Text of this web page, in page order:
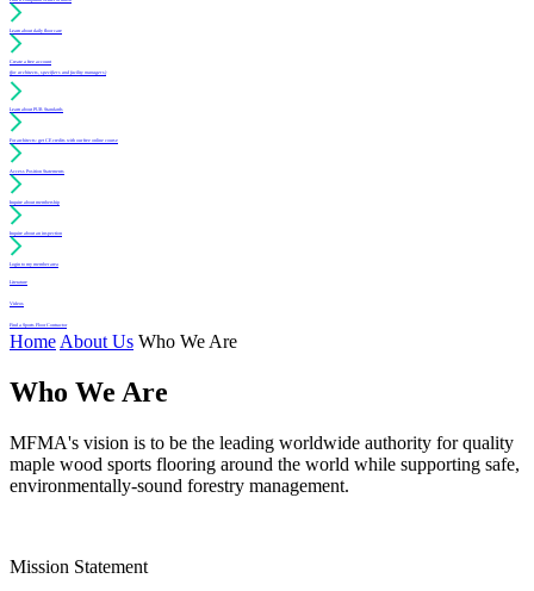
Learn about daily floor care
Create a free account
(for architects, specifiers and facility managers)
Learn about PUR Standards
For architects: get CE credits with our free online course
Access Position Statements
Inquire about membership
Inquire about an inspection
Login to my member area
Literature
Videos
Find a Sports Floor Contractor
Home About Us Who We Are
Who We Are
MFMA's vision is to be the leading worldwide authority for quality
maple wood sports flooring around the world while supporting safe,
environmentally-sound forestry management.
Mission Statement